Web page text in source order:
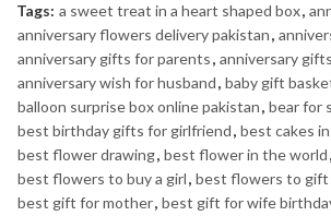
Tags: a sweet treat in a heart shaped box,
anniversary flowers delivery pakistan,
anniversary gifts for parents, anniversary
anniversary wish for husband, baby gift
balloon surprise box online pakistan, bear for
best birthday gifts for girlfriend, best cakes
best flower drawing, best flower in the world,
best flowers to buy a girl, best flowers to gift
best gift for mother, best gift for wife